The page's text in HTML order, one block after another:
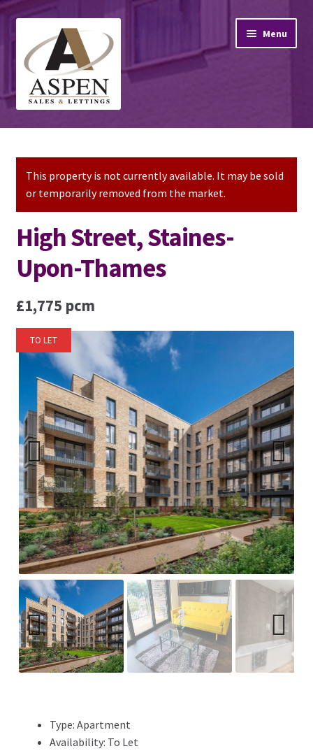
navigation
content
Menu
Home
Property Lettings
Mortgage Advice
Stamp Duty
Contact Us
This property is not currently available. It may be sold
or temporarily removed from the market.
High Street, Staines-
Upon-Thames
£1,775 pcm
TO LET
Previ
ous
Next
Previ
ous
Next
Type: Apartment
Availability: To Let